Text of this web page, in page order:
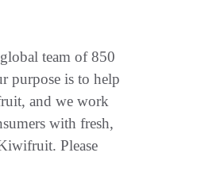
team of 850
purpose is to help
and we work
with fresh,
Please